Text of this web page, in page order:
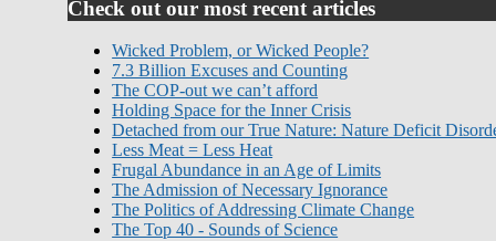
Check out our most recent articles
Wicked Problem, or Wicked People?
7.3 Billion Excuses and Counting
The COP-out we can’t afford
Holding Space for the Inner Crisis
Detached from our True Nature: Nature Deficit
Less Meat = Less Heat
Frugal Abundance in an Age of Limits
The Admission of Necessary Ignorance
The Politics of Addressing Climate Change
The Top 40 - Sounds of Science